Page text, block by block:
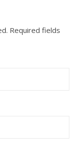
Required fields